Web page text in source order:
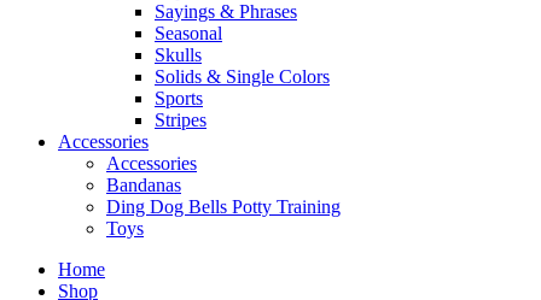
Sayings & Phrases
Seasonal
Skulls
Solids & Single Colors
Sports
Stripes
Accessories
Accessories
Bandanas
Ding Dog Bells Potty Training
Toys
Home
Shop